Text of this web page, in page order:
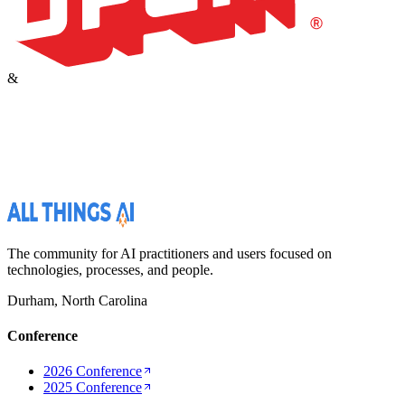
&
The community for AI practitioners and users focused on
technologies, processes, and people.
Durham, North Carolina
Conference
2026 Conference
2025 Conference